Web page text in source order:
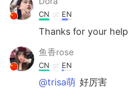
CN EN
Thanks for your help
鱼香rose
CN EN
@trisa萌 好厉害